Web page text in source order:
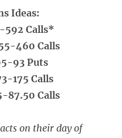
Ideas:
592 Calls*
460 Calls
93 Puts
175 Calls
87.50 Calls
on their day of